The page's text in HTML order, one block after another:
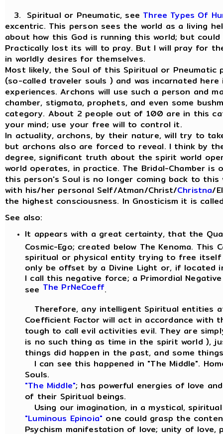
3. Spiritual or Pneumatic, see Three Types Of
excentric. This person sees the world as a living
about how this God is running this world; but
Practically lost its will to pray. But I will pray for
in worldly desires for themselves.
Most likely, the Soul of this Spiritual or Pneumatic
(so-called traveler souls ) and was incarnated
experiences. Archons will use such a person and
chamber, stigmata, prophets, and even some
category. About 2 people out of 100 are in this
your mind; use your free will to control it.
In actuality, archons, by their nature, will try to
but archons also are forced to reveal. I think by
degree, significant truth about the spirit world
world operates, in practice. The Bridal-Chamber
this person's Soul is no longer coming back to
with his/her personal Self/Atman/Christ/Christna/
the highest consciousness. In Gnosticism it is
See also:
It appears with a great certainty, that the
Cosmic-Ego; created below The Kenoma. This
spiritual or physical entity trying to free
only be offset by a Divine Light or, if located
I call this negative force; a Primordial
see The PrNeCoeff
Therefore, any intelligent Spiritual entities
Coefficient Factor will act in accordance with
tough to call evil activities evil. They are
is no such thing as time in the spirit world ),
things did happen in the past, and some
I can see this happened in "The Middle".
Souls.
"The Middle"; has powerful energies of love
of their Spiritual beings.
Using our imagination, in a mystical,
"Luminous Epinoia" one could grasp the
Psychism manifestation of love; unity of